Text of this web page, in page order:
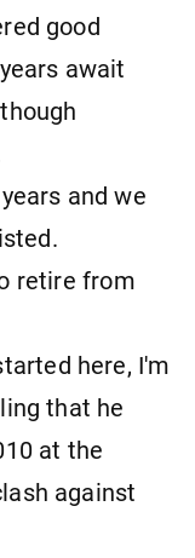
good
await
and we
retire from
here, I'm
that he
at the
against